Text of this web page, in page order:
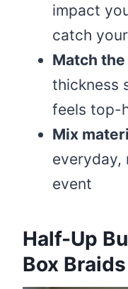
impact
catch
Match
thickness
feels top-
Mix
everyday,
event
Half-Up
Box Braids